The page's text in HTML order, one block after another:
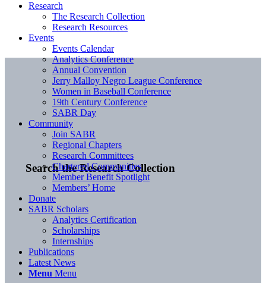
Search the Research Collection
Research
The Research Collection
Research Resources
Events
Events Calendar
Analytics Conference
Annual Convention
Jerry Malloy Negro League Conference
Women in Baseball Conference
19th Century Conference
SABR Day
Community
Join SABR
Regional Chapters
Research Committees
Chartered Communities
Member Benefit Spotlight
Members’ Home
Donate
SABR Scholars
Analytics Certification
Scholarships
Internships
Publications
Latest News
Menu Menu